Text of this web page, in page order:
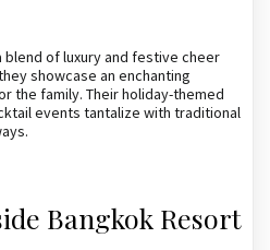
blend of luxury and festive cheer
showcase an enchanting
the family. Their holiday-themed
events tantalize with traditional
Bangkok Resort